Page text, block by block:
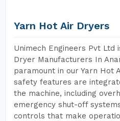
Yarn Hot Air Dryers
Unimech Engineers Pvt Ltd
Dryer Manufacturers In
paramount in our Yarn Hot
safety features are
the machine, including
emergency shut-off
controls that make